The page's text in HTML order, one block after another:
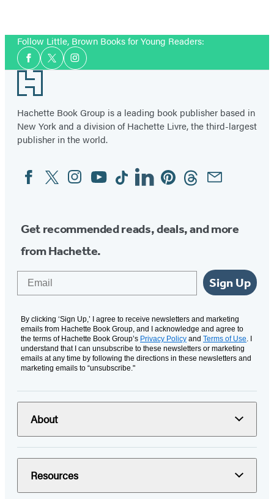
Follow Little, Brown Books for Young Readers:
Social
Media
Facebook
TwitterInstagram
Footer
Hachette Book Group is a leading book publisher based in
New York and a division of Hachette Livre, the third-largest
publisher in the world.
Social
Media
FacebookTwitterInstagram
YouTubeTiktokLinkedinPinterestThreadsEmail
Get recommended reads, deals, and more
from Hachette.
Sign Up
By clicking ‘Sign Up,’ I agree to receive newsletters and marketing
emails from Hachette Book Group, and I acknowledge and agree to
the terms of Hachette Book Group’s Privacy Policy and Terms of Use . I
understand that I can unsubscribe to these newsletters or marketing
emails at any time by following the directions in these newsletters and
marketing emails to “unsubscribe."
About
Resources